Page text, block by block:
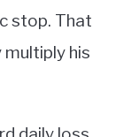
stop. That
multiply his